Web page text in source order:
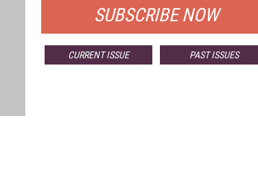
SUBSCRIBE NOW
CURRENT ISSUE PAST ISSUES